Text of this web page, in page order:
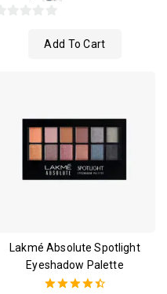
Add To Cart
Lakmé Absolute Spotlight
Eyeshadow Palette